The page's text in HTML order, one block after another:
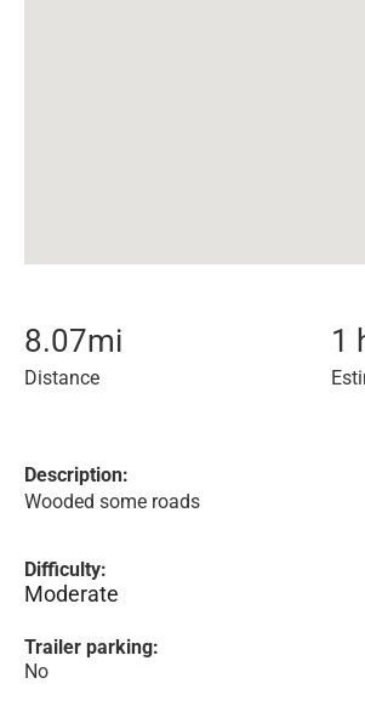
8.07mi
Distance
1
Description:
Wooded some roads
Difficulty:
Moderate
Trailer parking:
No